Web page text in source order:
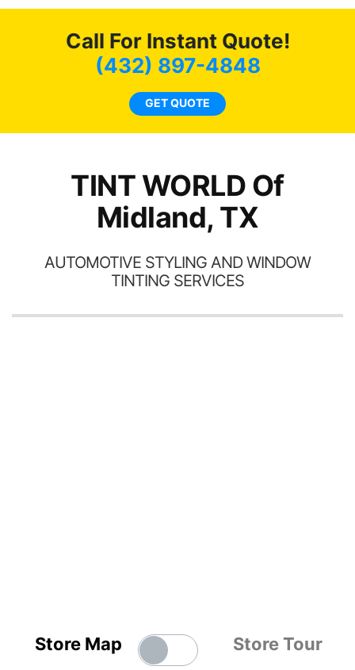
Call For Instant Quote!
(432) 897-4848
GET QUOTE
TINT WORLD Of
Midland, TX
AUTOMOTIVE STYLING AND WINDOW
TINTING SERVICES
Store Map Store Tour